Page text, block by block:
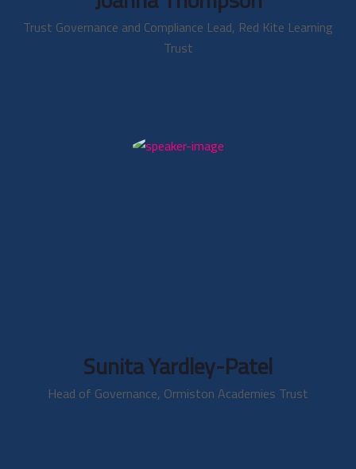
Trust Governance and Compliance Lead, Red Kite Learning
Trust
Sunita Yardley-Patel
Head of Governance, Ormiston Academies Trust